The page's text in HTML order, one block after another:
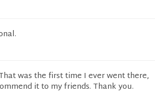
was the first time I ever went there,
it to my friends. Thank you.